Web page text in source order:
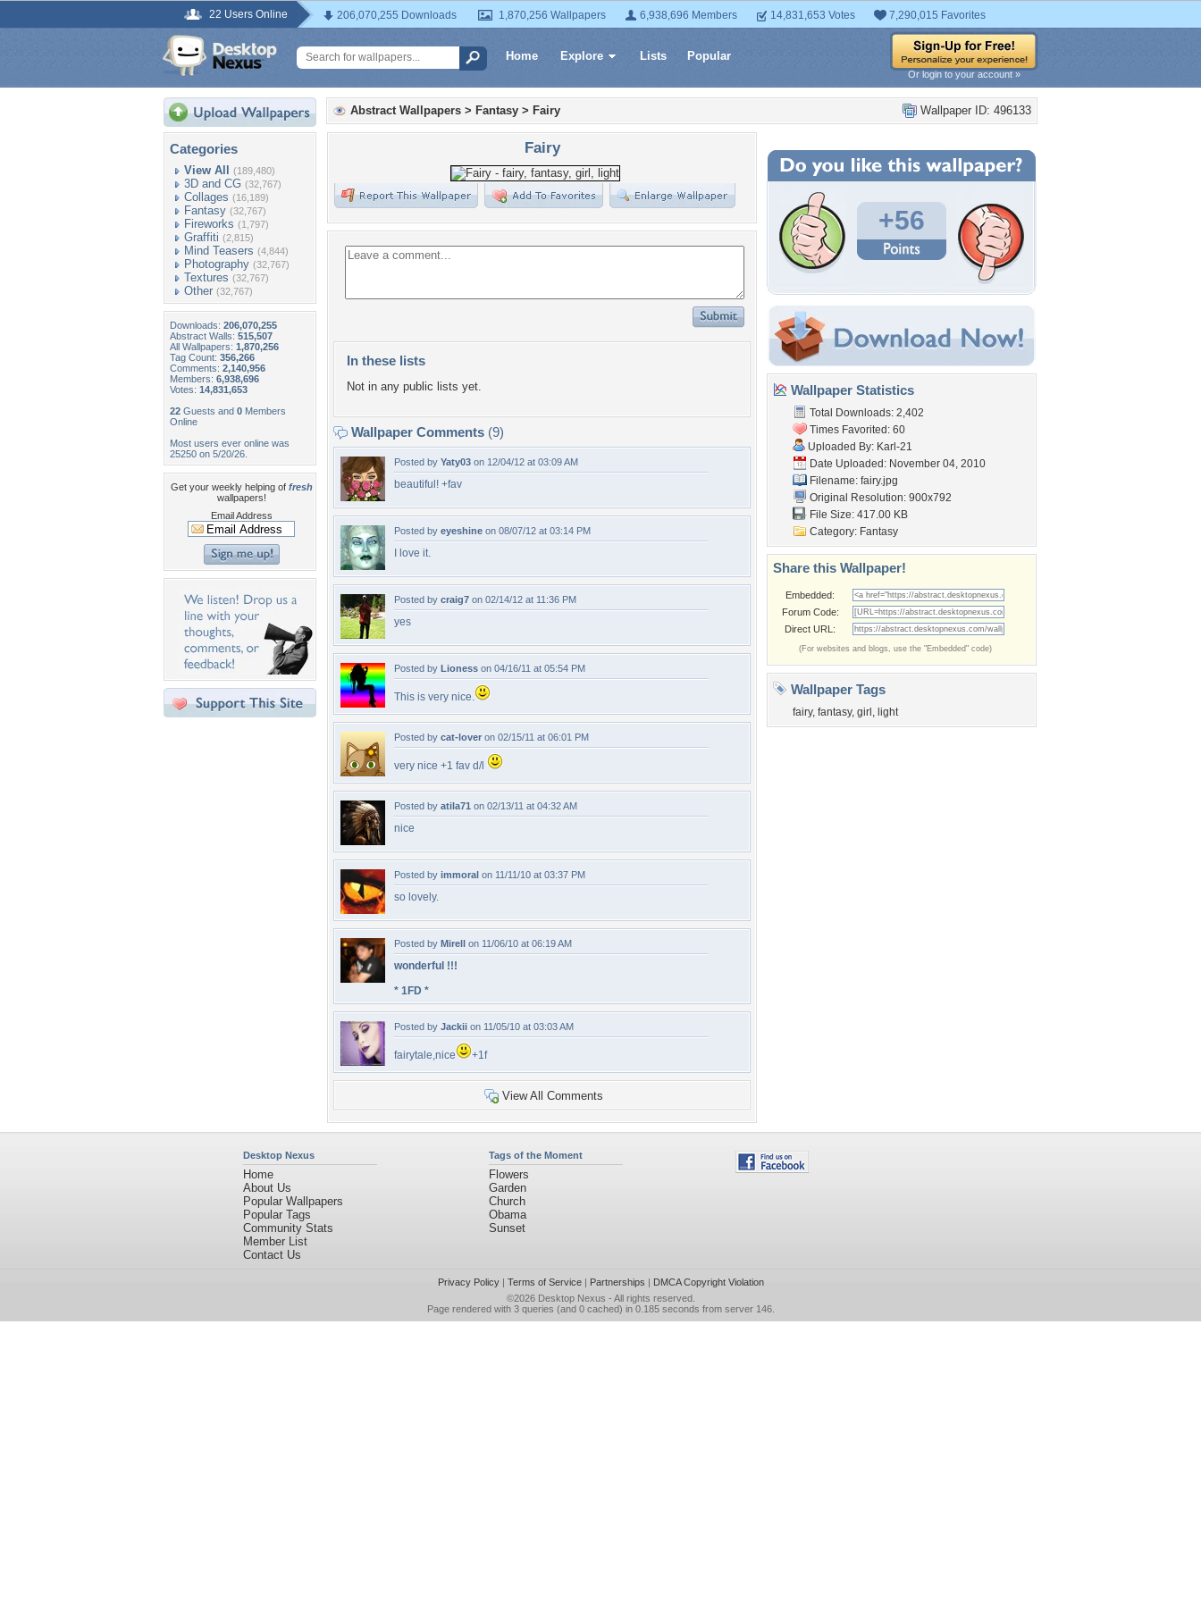
22 Users Online 206,070,255 Downloads 1,870,256 Wallpapers 6,938,696 Members 14,831,653 Votes 7,290,015 Favorites
Home Explore Lists Popular
Or login to your account »
Categories
View All (189,480)
3D and CG (32,767)
Collages (16,189)
Fantasy (32,767)
Fireworks (1,797)
Graffiti (2,815)
Mind Teasers (4,844)
Photography (32,767)
Textures (32,767)
Other (32,767)
Downloads: 206,070,255
Abstract Walls: 515,507
All Wallpapers: 1,870,256
Tag Count: 356,266
Comments: 2,140,956
Members: 6,938,696
Votes: 14,831,653
22 Guests and 0 Members
Online
Most users ever online was
25250 on 5/20/26.
Get your weekly helping of fresh
wallpapers!
Email Address
Wallpaper ID: 496133
Abstract Wallpapers > Fantasy > Fairy
Fairy
In these lists
Not in any public lists yet.
Wallpaper Comments (9)
Posted by Yaty03 on 12/04/12 at 03:09 AM
beautiful! +fav
Posted by eyeshine on 08/07/12 at 03:14 PM
I love it.
Posted by craig7 on 02/14/12 at 11:36 PM
yes
Posted by Lioness on 04/16/11 at 05:54 PM
This is very nice.
Posted by cat-lover on 02/15/11 at 06:01 PM
very nice +1 fav d/l
Posted by atila71 on 02/13/11 at 04:32 AM
nice
Posted by immoral on 11/11/10 at 03:37 PM
so lovely.
Posted by Mirell on 11/06/10 at 06:19 AM
wonderful !!!
* 1FD *
Posted by Jackii on 11/05/10 at 03:03 AM
fairytale,nice +1f
View All Comments
+56
Wallpaper Statistics
Total Downloads: 2,402
Times Favorited: 60
Uploaded By: Karl-21
Date Uploaded: November 04, 2010
Filename: fairy.jpg
Original Resolution: 900x792
File Size: 417.00 KB
Category: Fantasy
Share this Wallpaper!
Embedded:
Forum Code:
Direct URL:
(For websites and blogs, use the "Embedded" code)
Wallpaper Tags
fairy, fantasy, girl , light
Desktop Nexus
Home
About Us
Popular Wallpapers
Popular Tags
Community Stats
Member List
Contact Us
Tags of the Moment
Flowers
Garden
Church
Obama
Sunset
Privacy Policy| Terms of Service| Partnerships | DMCA Copyright Violation
©2026 Desktop Nexus - All rights reserved.
Page rendered with 3 queries (and 0 cached) in 0.185 seconds from server 146.